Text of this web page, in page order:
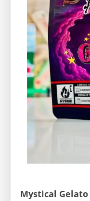
Mystical Gelato